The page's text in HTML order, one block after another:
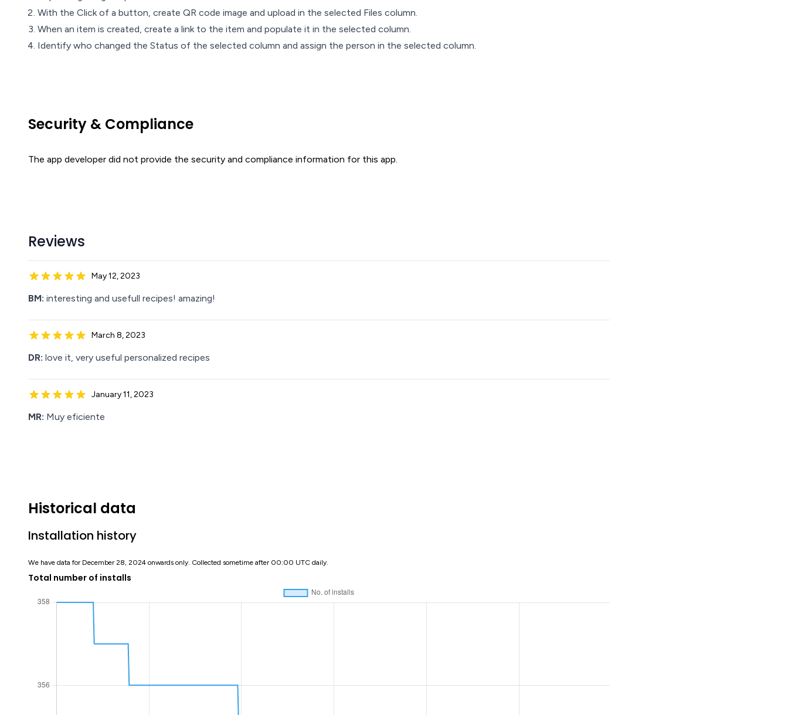
With the Click of a button, create QR code image and upload in the selected Files column.
When an item is created, create a link to the item and populate it in the selected column.
Identify who changed the Status of the selected column and assign the person in the selected column.
Security & Compliance
The app developer did not provide the security and compliance information for this app.
Reviews
May 12, 2023
BM: interesting and usefull recipes! amazing!
March 8, 2023
DR: love it, very useful personalized recipes
January 11, 2023
MR: Muy eficiente
Historical data
Installation history
We have data for December 28, 2024 onwards only. Collected sometime after 00:00 UTC daily.
Total number of installs